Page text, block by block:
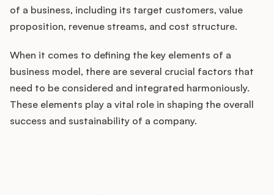
Product Marketing
Customers
Pricing
of a business, including its target customers, value
proposition, revenue streams, and cost structure.
When it comes to defining the key elements of a
business model, there are several crucial factors that
need to be considered and integrated harmoniously.
These elements play a vital role in shaping the overall
success and sustainability of a company.